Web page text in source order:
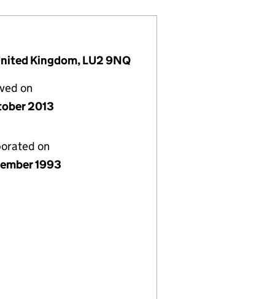
Kingdom, LU2 9NQ
on
2013
on
1993